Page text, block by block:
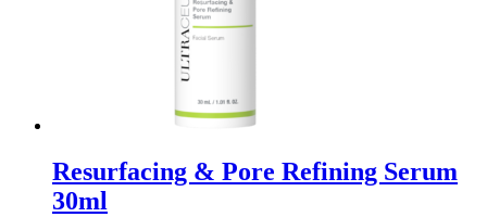
Resurfacing & Pore Refining Serum
30ml